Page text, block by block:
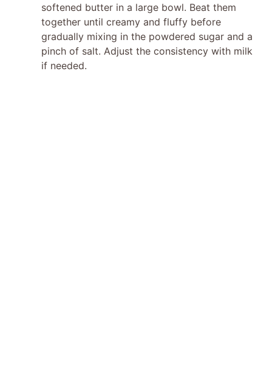
softened butter in a large bowl. Beat them
together until creamy and fluffy before
gradually mixing in the powdered sugar and a
pinch of salt. Adjust the consistency with milk
if needed.